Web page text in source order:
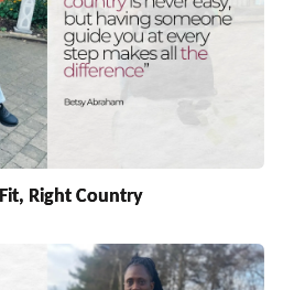
Right Country